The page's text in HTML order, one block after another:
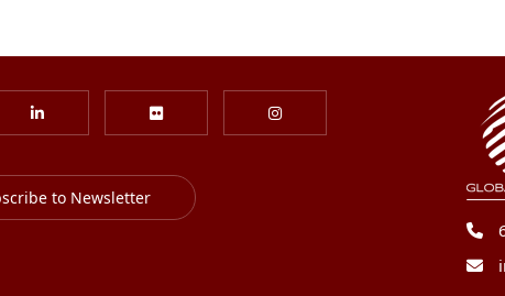
to Newsletter